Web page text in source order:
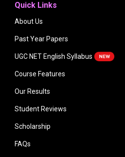
Quick Links
About Us
Past Year Papers
UGC NET English Syllabus
Course Features
Our Results
Student Reviews
Scholarship
FAQs